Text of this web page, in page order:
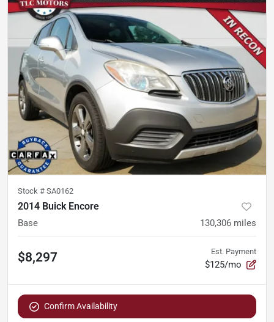
Stock # SA0162
2014 Buick Encore
Base 130,306 miles
$8,297 Est. Payment
$125/mo
Confirm Availability